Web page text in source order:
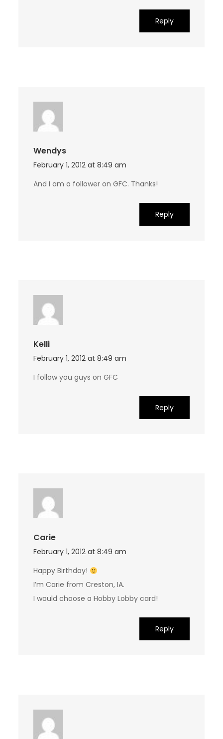
Reply
Wendys
February 1, 2012 at 8:49 am
And I am a follower on GFC. Thanks!
Reply
Kelli
February 1, 2012 at 8:49 am
I follow you guys on GFC
Reply
Carie
February 1, 2012 at 8:49 am
Happy Birthday!
I’m Carie from Creston, IA.
I would choose a Hobby Lobby card!
Reply